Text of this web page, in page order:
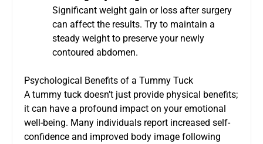
Significant weight gain or loss after surgery
can affect the results. Try to maintain a
steady weight to preserve your newly
contoured abdomen.
Psychological Benefits of a Tummy Tuck
A tummy tuck doesn’t just provide physical benefits;
it can have a profound impact on your emotional
well-being. Many individuals report increased self-
confidence and improved body image following